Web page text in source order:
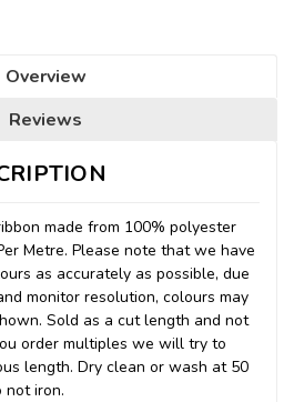
Overview
Reviews
made from 100% polyester
Metre. Please note that we have
as accurately as possible, due
monitor resolution, colours may
Sold as a cut length and not
order multiples we will try to
length. Dry clean or wash at 50
not iron.